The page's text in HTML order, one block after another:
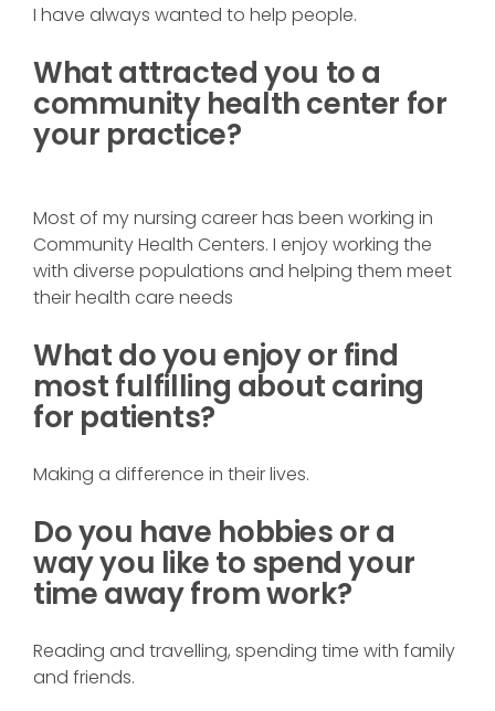
I have always wanted to help people.
What attracted you to a
community health center for
your practice?
Most of my nursing career has been working in
Community Health Centers. I enjoy working the
with diverse populations and helping them meet
their health care needs
What do you enjoy or find
most fulfilling about caring
for patients?
Making a difference in their lives.
Do you have hobbies or a
way you like to spend your
time away from work?
Reading and travelling, spending time with family
and friends.